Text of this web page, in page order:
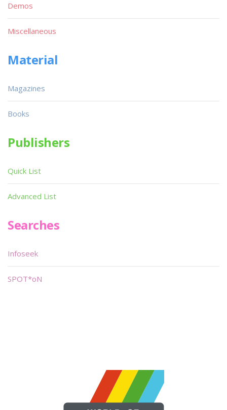
Demos
Miscellaneous
Material
Magazines
Books
Publishers
Quick List
Advanced List
Searches
Infoseek
SPOT*oN